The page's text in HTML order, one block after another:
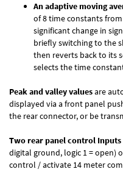
An adaptive moving
of 8 time constants from
significant change in
briefly switching to the
then reverts back to its
selects the time
Peak and valley valuesare
displayed via a front panel
the rear connector, or be
Two rear panel control Inputs
digital ground, logic 1 = open)
control / activate 14 meter